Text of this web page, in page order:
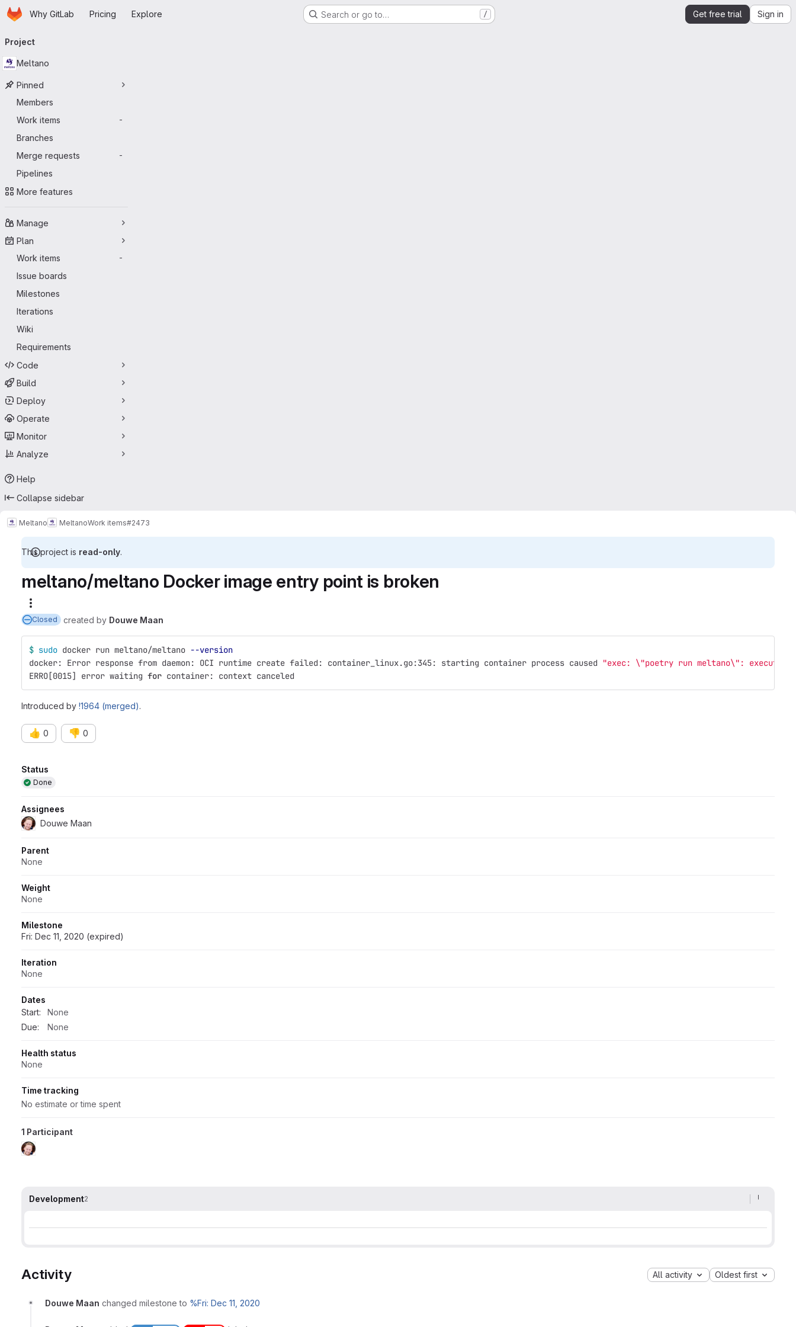
Skip to main content
HomepageWhy GitLab Pricing Explore Search or go to… / Get free trial Sign in
navigation
Project
Meltano
Pinned
Members
Work items
-
Branches
Merge requests
-
Pipelines
More features
Manage
Plan
Work items
-
Issue boards
Milestones
Iterations
Wiki
Requirements
Code
Build
Deploy
Operate
Monitor
Analyze
Help
Collapse sidebar
Meltano MeltanoWork items#2473
This project is read-only.
meltano/meltano Docker image entry point is broken
Closed created by Douwe Maan
$ sudo docker run meltano/meltano --version
docker: Error response from daemon: OCI runtime create failed: container_linux.go:345: starting container process caused
"exec: \"poetry run meltano\" :
ERRO[0015] error waiting for container: context canceled
Introduced by !1964 (merged).
👍 0 👎 0
Attributes
Status
Done
Assignees
Douwe Maan
Parent
None
Weight
None
Milestone
Fri: Dec 11, 2020 (expired)
Iteration
None
Dates
Start:
None
Due:
None
Health status
None
Time tracking
No estimate or time spent
1 Participant
Development2
Activity All activity Oldest first
Douwe Maan changed milestone to %Fri: Dec 11, 2020